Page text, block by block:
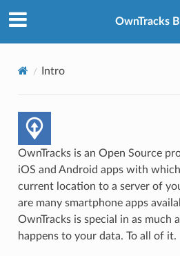
OwnTracks
Intro
OwnTracks is an Open Source
iOS and Android apps with
current location to a server of
are many smartphone apps
OwnTracks is special in as much
happens to your data. To all of it.